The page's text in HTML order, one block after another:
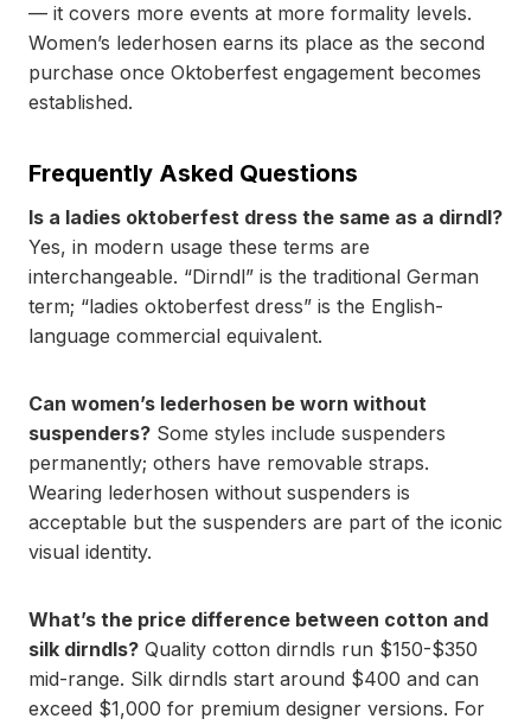
— it covers more events at more formality levels.
Women’s lederhosen earns its place as the second
purchase once Oktoberfest engagement becomes
established.
Frequently Asked Questions
Is a ladies oktoberfest dress the same as a dirndl?
Yes, in modern usage these terms are
interchangeable. “Dirndl” is the traditional German
term; “ladies oktoberfest dress” is the English-
language commercial equivalent.
Can women’s lederhosen be worn without
suspenders? Some styles include suspenders
permanently; others have removable straps.
Wearing lederhosen without suspenders is
acceptable but the suspenders are part of the iconic
visual identity.
What’s the price difference between cotton and
silk dirndls? Quality cotton dirndls run $150-$350
mid-range. Silk dirndls start around $400 and can
exceed $1,000 for premium designer versions. For